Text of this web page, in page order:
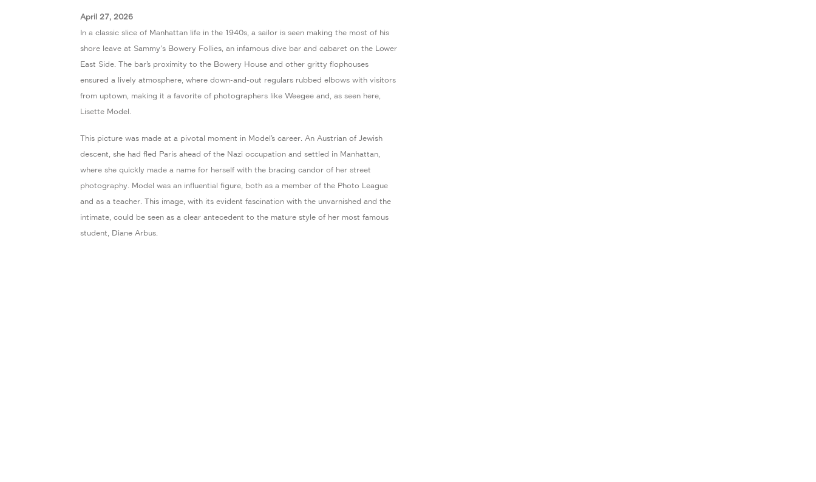
April 27, 2026
In a classic slice of Manhattan life in the 1940s, a sailor is seen making the most of his
shore leave at Sammy's Bowery Follies, an infamous dive bar and cabaret on the Lower
East Side. The bar’s proximity to the Bowery House and other gritty flophouses
ensured a lively atmosphere, where down-and-out regulars rubbed elbows with visitors
from uptown, making it a favorite of photographers like Weegee and, as seen here,
Lisette Model.
This picture was made at a pivotal moment in Model’s career. An Austrian of Jewish
descent, she had fled Paris ahead of the Nazi occupation and settled in Manhattan,
where she quickly made a name for herself with the bracing candor of her street
photography. Model was an influential figure, both as a member of the Photo League
and as a teacher. This image, with its evident fascination with the unvarnished and the
intimate, could be seen as a clear antecedent to the mature style of her most famous
student, Diane Arbus.